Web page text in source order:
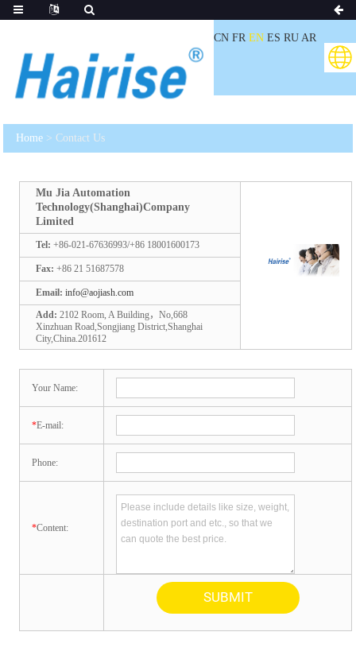
CN FR EN ES RU AR
Home > Contact Us
Mu Jia Automation
Technology(Shanghai)Company
Limited
Tel:+86-021-67636993/+86 18001600173
Fax:+86 21 51687578
Email:info@aojiash.com
Add:2102 Room, A Building，No,668
Xinzhuan Road,Songjiang District,Shanghai
City,China.201612
Your Name:
*E-mail:
Phone:
*Content: